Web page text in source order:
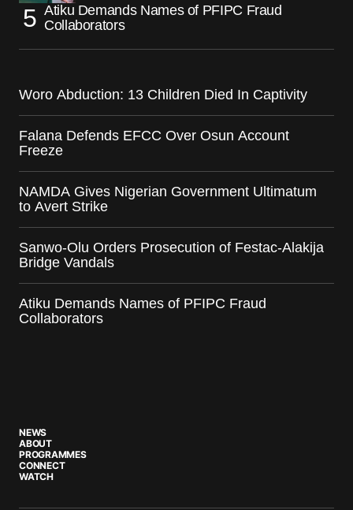
Atiku Demands Names of PFIPC Fraud
Collaborators
Woro Abduction: 13 Children Died In Captivity
Falana Defends EFCC Over Osun Account
Freeze
NAMDA Gives Nigerian Government Ultimatum
to Avert Strike
Sanwo-Olu Orders Prosecution of Festac-Alakija
Bridge Vandals
Atiku Demands Names of PFIPC Fraud
Collaborators
NEWS
ABOUT
PROGRAMMES
CONNECT
WATCH